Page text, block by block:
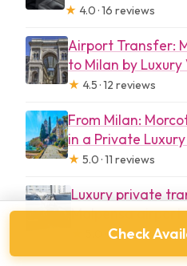
★ 4.0 · 16 reviews
Airport Transfer:
to Milan by Luxury
★ 4.5 · 12 reviews
From Milan:
in a Private
★ 5.0 · 11 reviews
Luxury private
Malpensa airport
5.0 · 7 reviews
Check